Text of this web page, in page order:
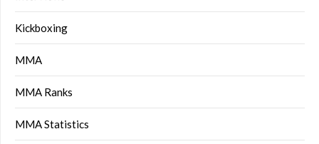
Kickboxing
MMA
MMA Ranks
MMA Statistics